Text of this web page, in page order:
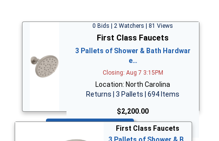
0 Bids | 2 Watchers | 81 Views
First Class Faucets
3 Pallets of Shower & Bath Hardwar
e…
Closing: Aug 7 3:15PM
Location: North Carolina
Returns | 3 Pallets | 694 Items
$2,200.00
First Class Faucets